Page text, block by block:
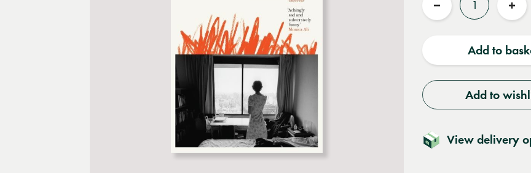
Reduce
Add to
Add to
View delivery